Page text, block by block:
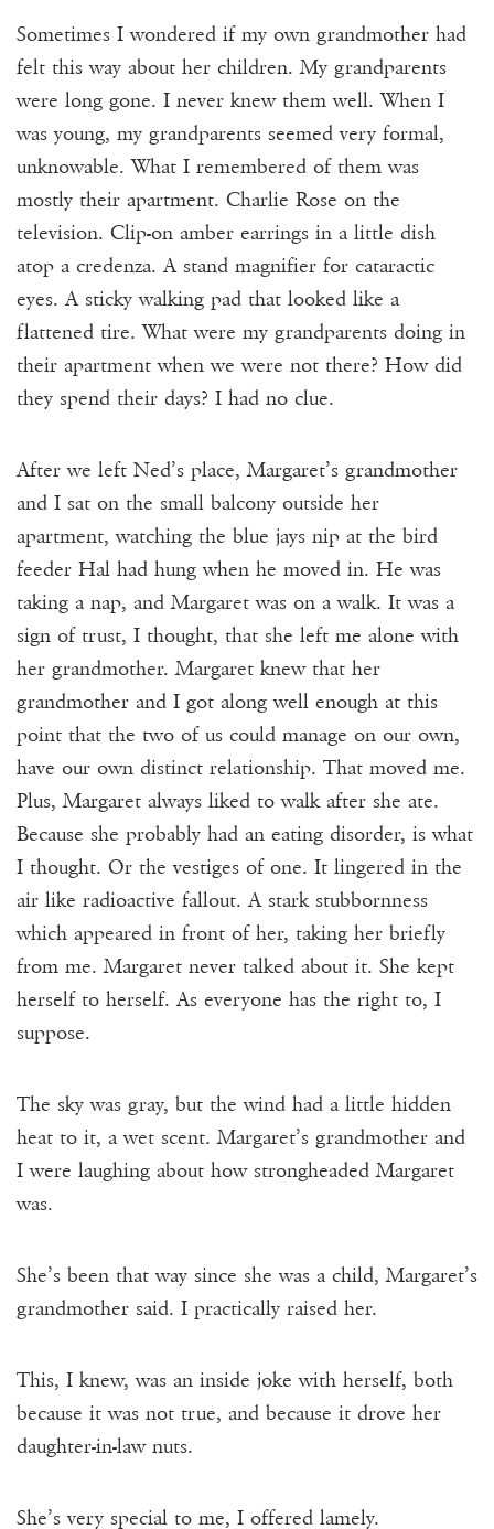
Sometimes I wondered if my own grandmother had
felt this way about her children. My grandparents
were long gone. I never knew them well. When I
was young, my grandparents seemed very formal,
unknowable. What I remembered of them was
mostly their apartment. Charlie Rose on the
television. Clip-on amber earrings in a little dish
atop a credenza. A stand magnifier for cataractic
eyes. A sticky walking pad that looked like a
flattened tire. What were my grandparents doing in
their apartment when we were not there? How did
they spend their days? I had no clue.
After we left Ned’s place, Margaret’s grandmother
and I sat on the small balcony outside her
apartment, watching the blue jays nip at the bird
feeder Hal had hung when he moved in. He was
taking a nap, and Margaret was on a walk. It was a
sign of trust, I thought, that she left me alone with
her grandmother. Margaret knew that her
grandmother and I got along well enough at this
point that the two of us could manage on our own,
have our own distinct relationship. That moved me.
Plus, Margaret always liked to walk after she ate.
Because she probably had an eating disorder, is what
I thought. Or the vestiges of one. It lingered in the
air like radioactive fallout. A stark stubbornness
which appeared in front of her, taking her briefly
from me. Margaret never talked about it. She kept
herself to herself. As everyone has the right to, I
suppose.
The sky was gray, but the wind had a little hidden
heat to it, a wet scent. Margaret’s grandmother and
I were laughing about how strongheaded Margaret
was.
She’s been that way since she was a child, Margaret’s
grandmother said. I practically raised her.
This, I knew, was an inside joke with herself, both
because it was not true, and because it drove her
daughter-in-law nuts.
She’s very special to me, I offered lamely.